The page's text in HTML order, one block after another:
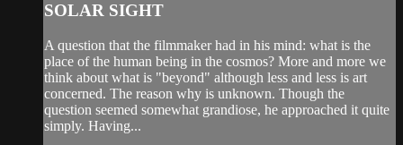
SOLAR SIGHT
A question that the filmmaker had in his mind: what is the
place of the human being in the cosmos? More and more we
think about what is "beyond" although less and less is art
concerned. The reason why is unknown. Though the
question seemed somewhat grandiose, he approached it quite
simply. Having...